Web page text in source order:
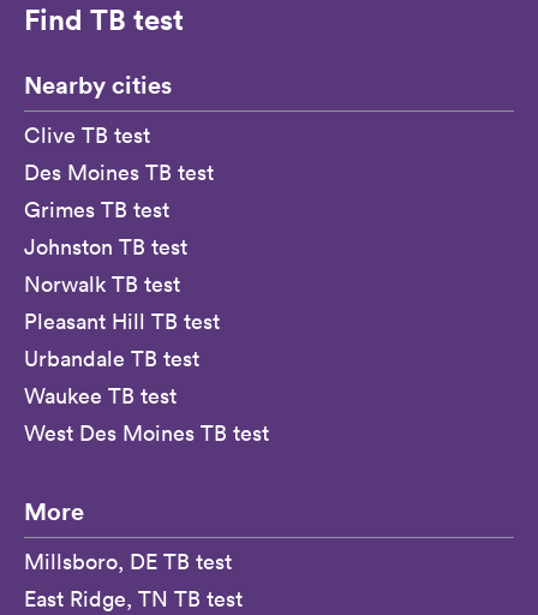
Find TB test
Nearby cities
Clive TB test
Des Moines TB test
Grimes TB test
Johnston TB test
Norwalk TB test
Pleasant Hill TB test
Urbandale TB test
Waukee TB test
West Des Moines TB test
More
Millsboro, DE TB test
East Ridge, TN TB test